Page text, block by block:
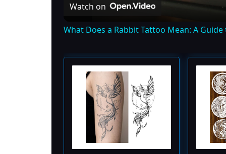
Watch on
What Does a Rabbit Tattoo Mean: A